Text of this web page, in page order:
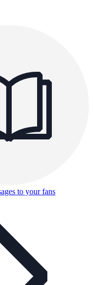
to your fans